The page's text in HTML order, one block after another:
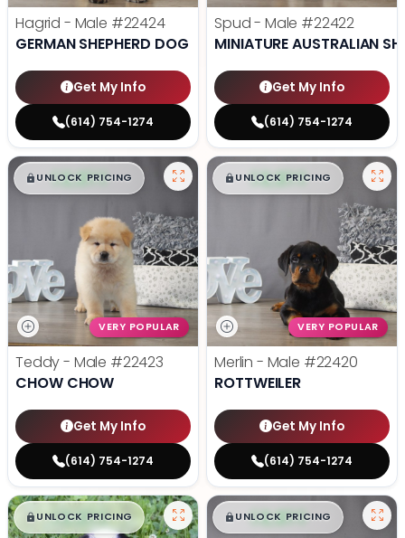
Hagrid - Male #22424
GERMAN SHEPHERD DOG
Get My Info
(614) 754-1274
Spud - Male #22422
MINIATURE AUSTRALIAN
Get My Info
(614) 754-1274
$█,█ 99
UNLOCK PRICING
VERY POPULAR
Teddy - Male #22423
CHOW CHOW
Get My Info
(614) 754-1274
$█,█ 99
UNLOCK PRICING
VERY POPULAR
Merlin - Male #22420
ROTTWEILER
Get My Info
(614) 754-1274
$█,█ 99
UNLOCK PRICING $█,█ 99
UNLOCK PRICING